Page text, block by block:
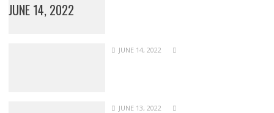
JUNE 14, 2022
JUNE 14, 2022
JUNE 13, 2022